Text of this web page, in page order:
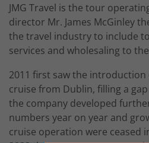
JMG Travel is the tour
director Mr. James McGinley
the travel industry to include
services and wholesaling to
2011 first saw the
cruise from Dublin, filling a
the company developed
numbers year on year and
cruise operation were ceased